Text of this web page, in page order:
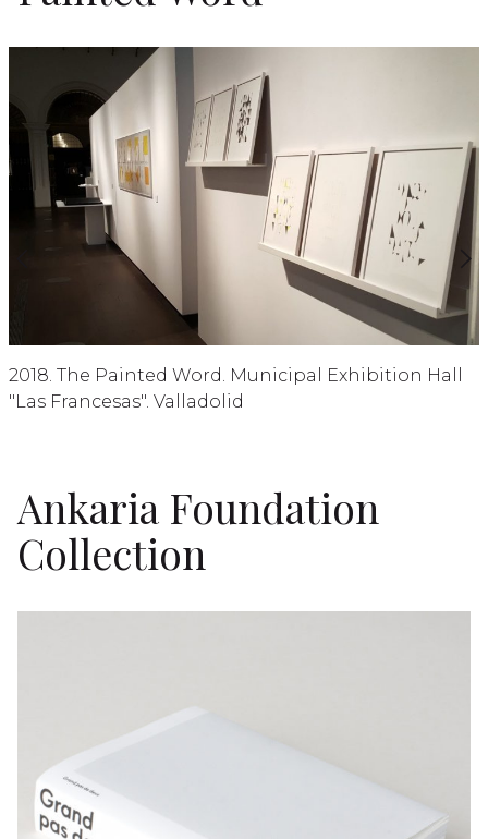
2018. The Painted Word. Municipal Exhibition Hall
"Las Francesas". Valladolid
Ankaria Foundation
Collection